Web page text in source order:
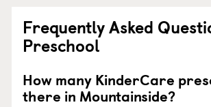
Frequently Asked
Preschool
How many KinderCare
there in Mountainside?